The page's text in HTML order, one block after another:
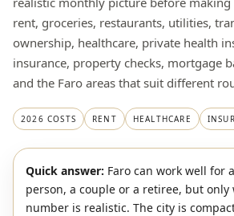
rent, groceries, restaurants, utilities,
ownership, healthcare, private health
insurance, property checks, mortgage
and the Faro areas that suit different
2026 COSTS RENT HEALTHCARE
Quick answer: Faro can work well for
person, a couple or a retiree, but
number is realistic. The city is